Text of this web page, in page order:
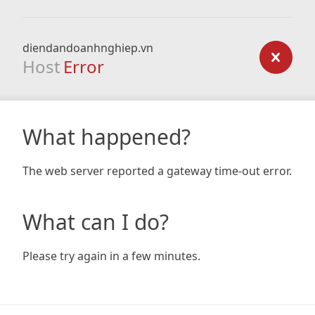
diendandoanhnghiep.vn
Host Error
What happened?
The web server reported a gateway time-out error.
What can I do?
Please try again in a few minutes.